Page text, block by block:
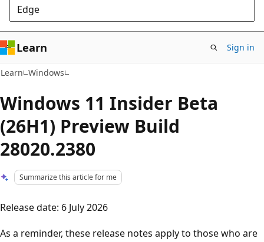
Edge
Learn Sign in
Learn Windows
Windows 11 Insider Beta
(26H1) Preview Build
28020.2380
Summarize this article for me
Release date: 6 July 2026
As a reminder, these release notes apply to those who are